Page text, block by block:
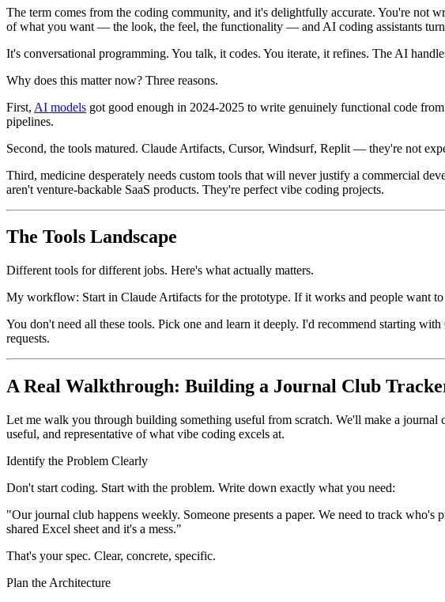
The term comes from the coding community, and it's delightfully accurate. You're not
of what you want — the look, the feel, the functionality — and AI coding assistants
It's conversational programming. You talk, it codes. You iterate, it refines. The AI
Why does this matter now? Three reasons.
First, AI models got good enough in 2024-2025 to write genuinely functional code
pipelines.
Second, the tools matured. Claude Artifacts, Cursor, Windsurf, Replit — they're not
Third, medicine desperately needs custom tools that will never justify a commercial
aren't venture-backable SaaS products. They're perfect vibe coding projects.
The Tools Landscape
Different tools for different jobs. Here's what actually matters.
My workflow: Start in Claude Artifacts for the prototype. If it works and people want
You don't need all these tools. Pick one and learn it deeply. I'd recommend starting
requests.
A Real Walkthrough: Building a Journal Club
Let me walk you through building something useful from scratch. We'll make a
useful, and representative of what vibe coding excels at.
Identify the Problem Clearly
Don't start coding. Start with the problem. Write down exactly what you need:
"Our journal club happens weekly. Someone presents a paper. We need to track
shared Excel sheet and it's a mess."
That's your spec. Clear, concrete, specific.
Plan the Architecture